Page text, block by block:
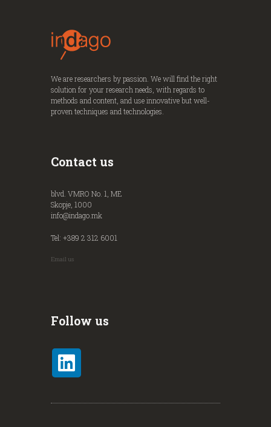
We are researchers by passion. We will find the right
solution for your research needs, with regards to
methods and content, and use innovative but well-
proven techniques and technologies.
Contact us
blvd. VMRO No. 1, ME
Skopje, 1000
info@indago.mk
Tel: +389 2 312 6001
Email us
Follow us